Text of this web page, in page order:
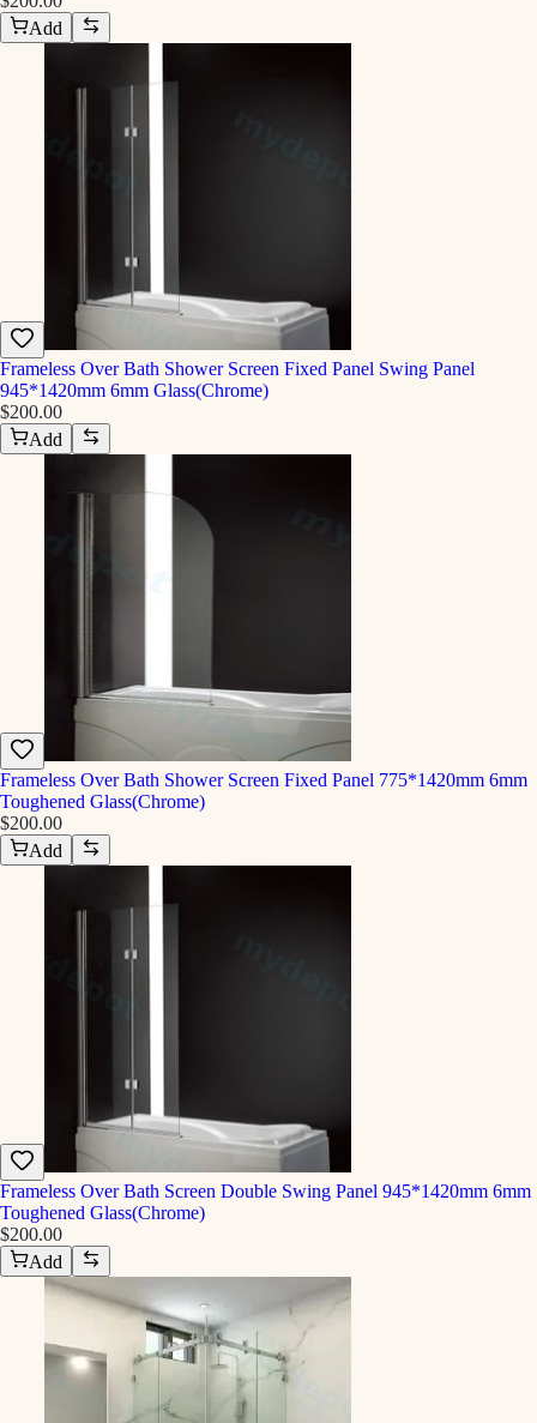
Add
Frameless Over Bath Shower Screen Fixed Panel Swing Panel
945*1420mm 6mm Glass(Chrome)
$200.00
Add
Frameless Over Bath Shower Screen Fixed Panel 775*1420mm 6mm
Toughened Glass(Chrome)
$200.00
Add
Frameless Over Bath Screen Double Swing Panel 945*1420mm 6mm
Toughened Glass(Chrome)
$200.00
Add